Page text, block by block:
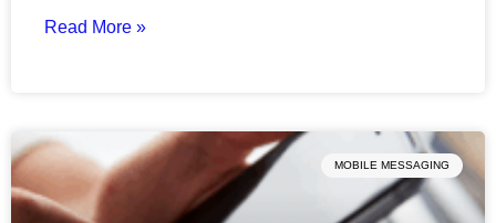
Read More »
MOBILE MESSAGING